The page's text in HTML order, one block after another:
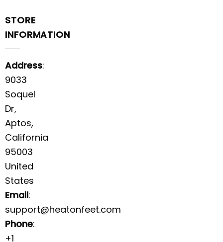
STORE
INFORMATION
Address:
9033
Soquel
Dr,
Aptos,
California
95003
United
States
Email:
support@heatonfeet.com
Phone:
+1